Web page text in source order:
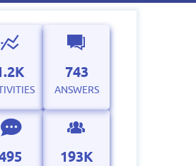
743
ANSWERS
193K